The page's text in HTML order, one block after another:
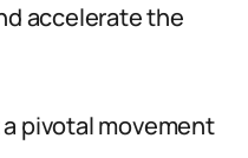
accelerate the
pivotal movement